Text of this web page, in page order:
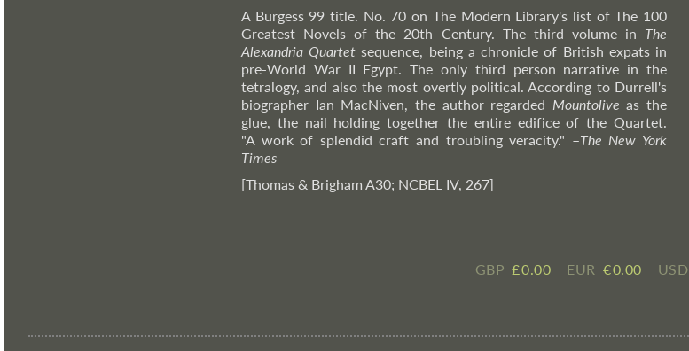
A Burgess 99 title. No. 70 on The Modern Library's list of The 100
Greatest Novels of the 20th Century. The third volume in The
Alexandria Quartet sequence, being a chronicle of British expats in
pre-World War II Egypt. The only third person narrative in the
tetralogy, and also the most overtly political. According to Durrell's
biographer Ian MacNiven, the author regarded Mountolive as the
glue, the nail holding together the entire edifice of the Quartet.
"A work of splendid craft and troubling veracity." –The New York
Times
[Thomas & Brigham A30; NCBEL IV, 267]
GBP £ ​0.00 EUR € ​0.00 USD